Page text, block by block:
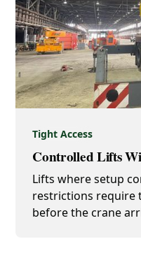
Tight Access
Controlled Lifts
Lifts where setup
restrictions require
before the crane